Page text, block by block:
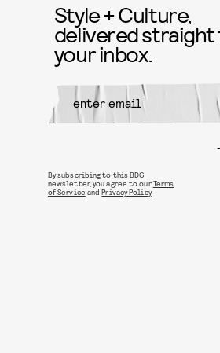
Style + Culture,
delivered
your inbox.
By subscribing to this BDG
newsletter, you agree to ourTerms
of Service andPrivacy Policy